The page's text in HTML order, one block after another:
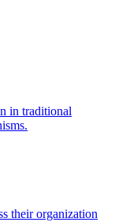
in traditional
their organization